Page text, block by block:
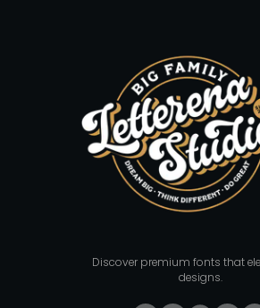
Discover premium fonts that
designs.